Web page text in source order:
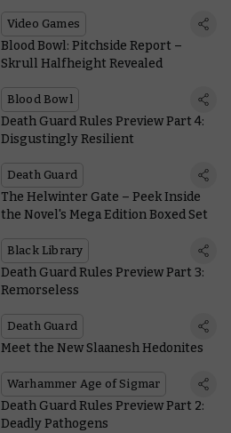
Video Games
Blood Bowl: Pitchside Report –
Skrull Halfheight Revealed
Blood Bowl
Death Guard Rules Preview Part 4:
Disgustingly Resilient
Death Guard
The Helwinter Gate – Peek Inside
the Novel's Mega Edition Boxed Set
Black Library
Death Guard Rules Preview Part 3:
Remorseless
Death Guard
Meet the New Slaanesh Hedonites
Warhammer Age of Sigmar
Death Guard Rules Preview Part 2:
Deadly Pathogens